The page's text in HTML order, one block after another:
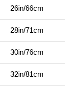
26in/66cm
28in/71cm
30in/76cm
32in/81cm